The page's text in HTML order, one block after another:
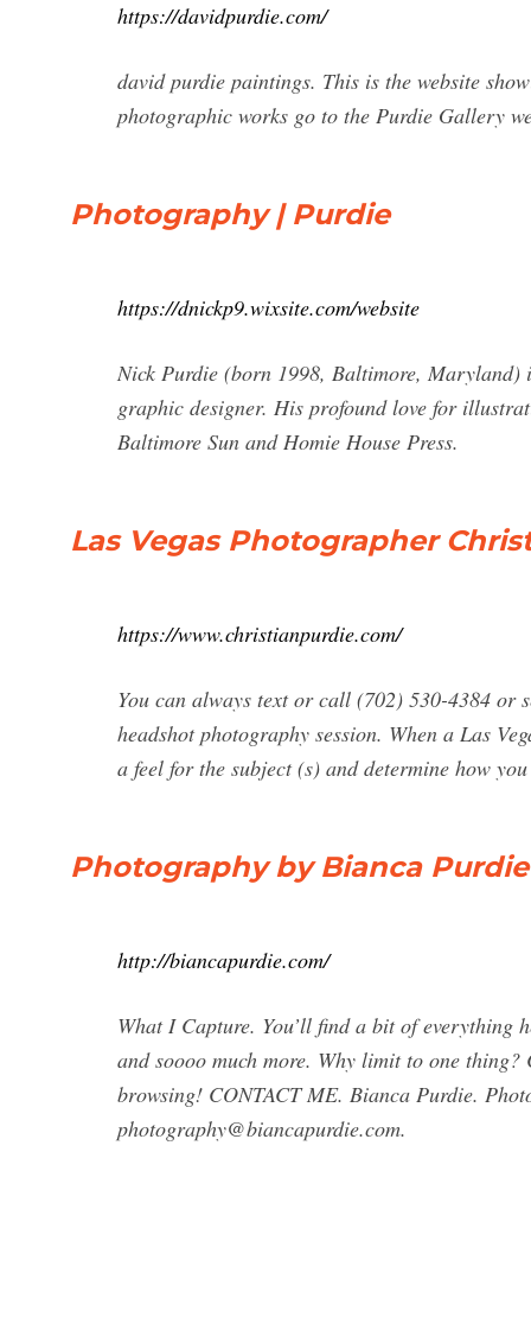
https://davidpurdie.com/
david purdie paintings. This is the website
photographic works go to the Purdie Gallery
Photography | Purdie
https://dnickp9.wixsite.com/website
Nick Purdie (born 1998, Baltimore, Maryland)
graphic designer. His profound love for
Baltimore Sun and Homie House Press.
Las Vegas Photographer
https://www.christianpurdie.com/
You can always text or call (702) 530-4384 or
headshot photography session. When a Las
a feel for the subject (s) and determine how
Photography by Bianca Purdie
http://biancapurdie.com/
What I Capture. You’ll find a bit of everything
and soooo much more. Why limit to one
browsing! CONTACT ME. Bianca Purdie.
photography@biancapurdie.com.